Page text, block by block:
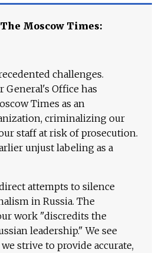
Moscow Times:
challenges.
General's Office has
Times as an
criminalizing our
staff at risk of prosecution.
unjust labeling as a
attempts to silence
in Russia. The
work "discredits the
leadership." We see
strive to provide accurate,